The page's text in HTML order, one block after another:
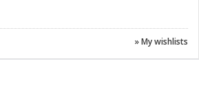
» My wishlists